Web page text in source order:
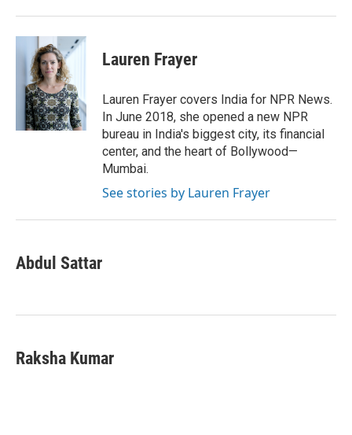
Lauren Frayer
Lauren Frayer covers India for NPR News.
In June 2018, she opened a new NPR
bureau in India's biggest city, its financial
center, and the heart of Bollywood—
Mumbai.
See stories by Lauren Frayer
Abdul Sattar
Raksha Kumar